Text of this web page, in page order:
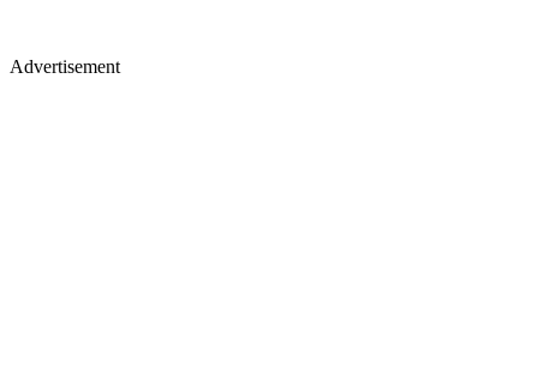
Advertisement